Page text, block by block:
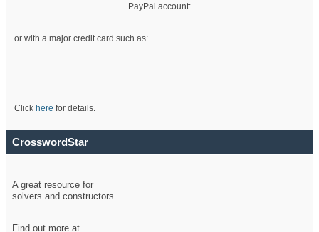
PayPal account:
or with a major credit card such as:
Click here for details.
CrosswordStar
A great resource for
solvers and constructors.
Find out more at